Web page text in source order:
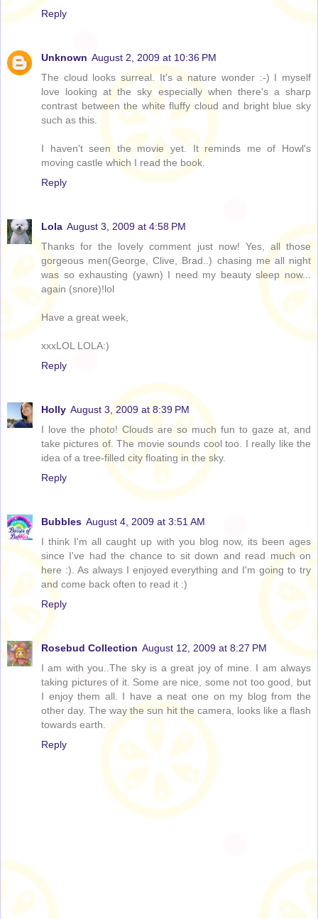
Reply
Unknown August 2, 2009 at 10:36 PM
The cloud looks surreal. It's a nature wonder :-) I myself
love looking at the sky especially when there's a sharp
contrast between the white fluffy cloud and bright blue sky
such as this.
I haven't seen the movie yet. It reminds me of Howl's
moving castle which I read the book.
Reply
Lola August 3, 2009 at 4:58 PM
Thanks for the lovely comment just now! Yes, all those
gorgeous men(George, Clive, Brad..) chasing me all night
was so exhausting (yawn) I need my beauty sleep now...
again (snore)!lol
Have a great week,
xxxLOL LOLA:)
Reply
Holly August 3, 2009 at 8:39 PM
I love the photo! Clouds are so much fun to gaze at, and
take pictures of. The movie sounds cool too. I really like the
idea of a tree-filled city floating in the sky.
Reply
Bubbles August 4, 2009 at 3:51 AM
I think I'm all caught up with you blog now, its been ages
since I've had the chance to sit down and read much on
here :). As always I enjoyed everything and I'm going to try
and come back often to read it :)
Reply
Rosebud Collection August 12, 2009 at 8:27 PM
I am with you..The sky is a great joy of mine. I am always
taking pictures of it. Some are nice, some not too good, but
I enjoy them all. I have a neat one on my blog from the
other day. The way the sun hit the camera, looks like a flash
towards earth.
Reply